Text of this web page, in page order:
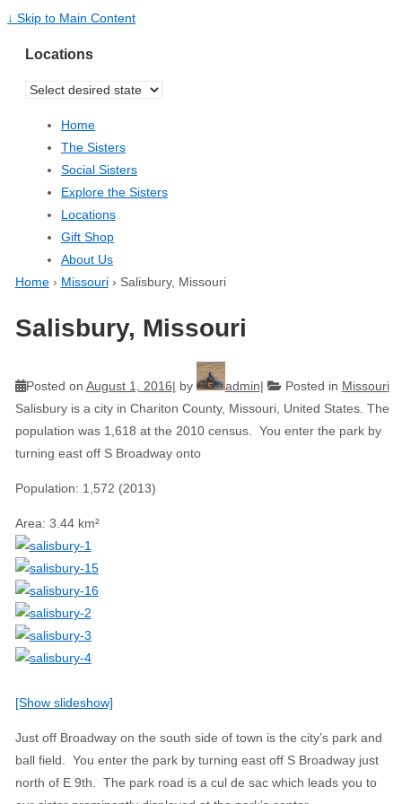
↓ Skip to Main Content
Locations
Home
The Sisters
Social Sisters
Explore the Sisters
Locations
Gift Shop
About Us
Home › Missouri › Salisbury, Missouri
Salisbury, Missouri
Posted on August 1, 2016 by admin Posted in Missouri
Salisbury is a city in Chariton County, Missouri, United States. The
population was 1,618 at the 2010 census. You enter the park by
turning east off S Broadway onto
Population: 1,572 (2013)
Area: 3.44 km²
[Show slideshow]
Just off Broadway on the south side of town is the city’s park and
ball field. You enter the park by turning east off S Broadway just
north of E 9th. The park road is a cul de sac which leads you to